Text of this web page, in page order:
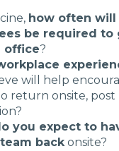
how often will
be required to
office?
will help
return onsite, post
you expect to
back onsite?